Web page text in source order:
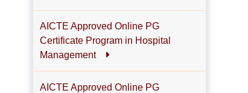
AICTE Approved Online PG
Certificate Program in Hospital
Management
AICTE Approved Online PG